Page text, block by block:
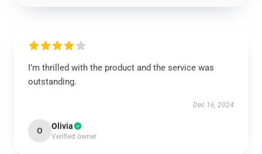
I’m thrilled with the product and the service was
outstanding.
Dec 16, 2024
O Olivia
Verified owner